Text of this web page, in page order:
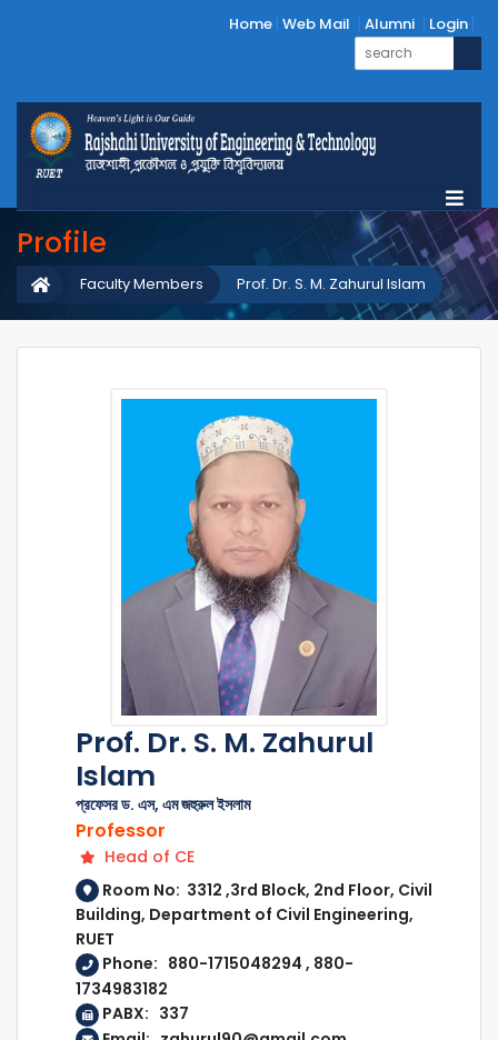
Home Web Mail Alumni Login
Profile
Prof. Dr. S. M. Zahurul Islam
Faculty Members
Prof. Dr. S. M. Zahurul
Islam
প্রফেসর ড. এস, এম জহুরুল ইসলাম
Professor
Head of CE
Room No: 3312 ,3rd Block, 2nd Floor, Civil
Building, Department of Civil Engineering,
RUET
Phone: 880-1715048294 , 880-
1734983182
PABX: 337